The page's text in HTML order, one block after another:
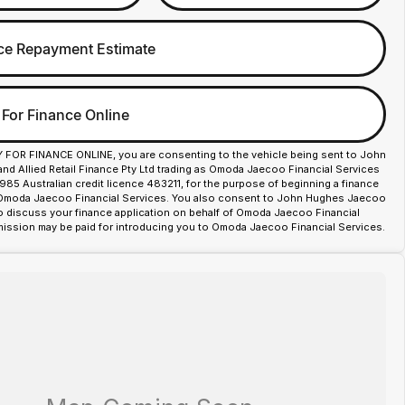
Repayment Estimate
Finance Online
FOR FINANCE ONLINE, you are consenting to the vehicle being sent to John
Allied Retail Finance Pty Ltd trading as Omoda Jaecoo Financial Services
Australian credit licence 483211, for the purpose of beginning a finance
Jaecoo Financial Services. You also consent to John Hughes Jaecoo
discuss your finance application on behalf of Omoda Jaecoo Financial
may be paid for introducing you to Omoda Jaecoo Financial Services.